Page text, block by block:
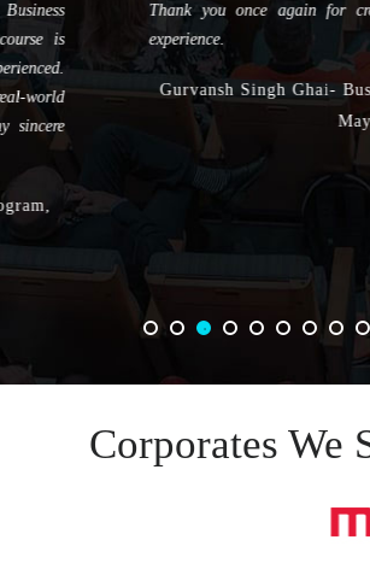
Thank you once again for creating such a
experience.
Gurvansh Singh Ghai- Business
Corporates We